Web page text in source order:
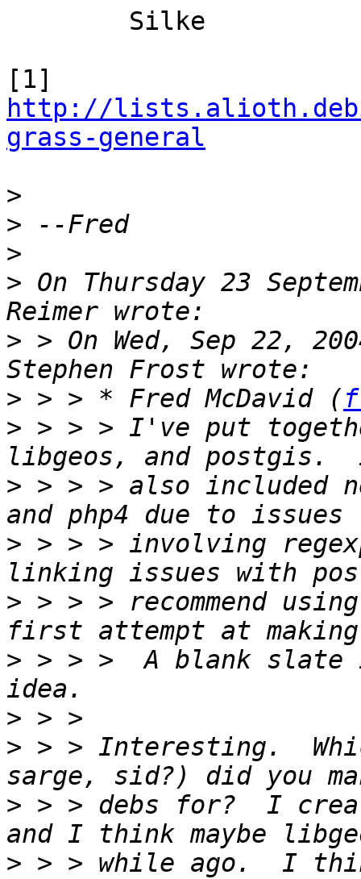
http://
grass-general
>
>
>
> On Thursday 23
> > On Wed, Sep 22,
> > > * Fred McDavid (
> > > > I've put
> > > > also included
> > > > involving
> > > > recommend
> > > >  A blank slate
>
> > > Interesting.
> > > debs for?  I
> > > while ago.  I